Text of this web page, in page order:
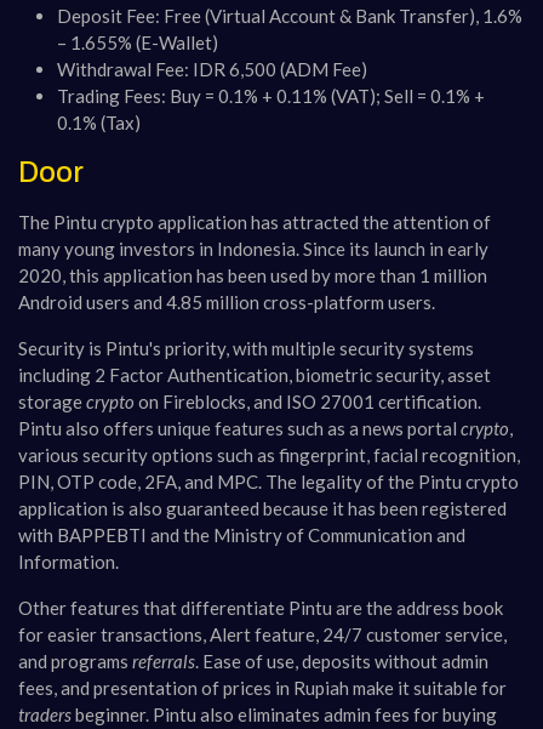
Deposit Fee: Free (Virtual Account & Bank Transfer), 1.6%
– 1.655% (E-Wallet)
Withdrawal Fee: IDR 6,500 (ADM Fee)
Trading Fees: Buy = 0.1% + 0.11% (VAT); Sell = 0.1% +
0.1% (Tax)
Door
The Pintu crypto application has attracted the attention of
many young investors in Indonesia. Since its launch in early
2020, this application has been used by more than 1 million
Android users and 4.85 million cross-platform users.
Security is Pintu's priority, with multiple security systems
including 2 Factor Authentication, biometric security, asset
storagecrypto on Fireblocks, and ISO 27001 certification.
Pintu also offers unique features such as a news portal crypto,
various security options such as fingerprint, facial recognition,
PIN, OTP code, 2FA, and MPC. The legality of the Pintu crypto
application is also guaranteed because it has been registered
with BAPPEBTI and the Ministry of Communication and
Information.
Other features that differentiate Pintu are the address book
for easier transactions, Alert feature, 24/7 customer service,
and programs referrals. Ease of use, deposits without admin
fees, and presentation of prices in Rupiah make it suitable for
tradersbeginner. Pintu also eliminates admin fees for buying